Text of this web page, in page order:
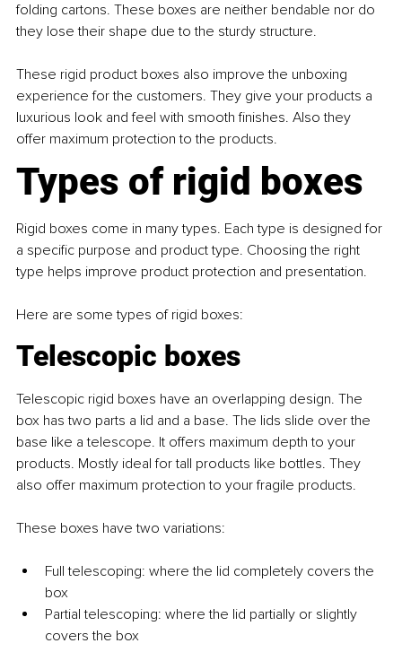
folding cartons. These boxes are neither bendable nor do
they lose their shape due to the sturdy structure.
These rigid product boxes also improve the unboxing
experience for the customers. They give your products a
luxurious look and feel with smooth finishes. Also they
offer maximum protection to the products.
Types of rigid boxes
Rigid boxes come in many types. Each type is designed for
a specific purpose and product type. Choosing the right
type helps improve product protection and presentation.
Here are some types of rigid boxes:
Telescopic boxes
Telescopic rigid boxes have an overlapping design. The
box has two parts a lid and a base. The lids slide over the
base like a telescope. It offers maximum depth to your
products. Mostly ideal for tall products like bottles. They
also offer maximum protection to your fragile products.
These boxes have two variations:
Full telescoping: where the lid completely covers the
box
Partial telescoping: where the lid partially or slightly
covers the box